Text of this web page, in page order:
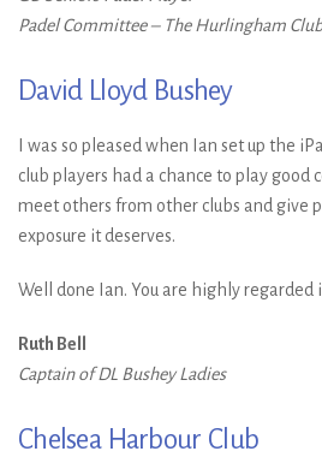
Padel Committee – The Hurlingham Club
David Lloyd Bushey
I was so pleased when Ian set up the
club players had a chance to play good
meet others from other clubs and give
exposure it deserves.
Well done Ian. You are highly regarded
Ruth Bell
Captain of DL Bushey Ladies
Chelsea Harbour Club